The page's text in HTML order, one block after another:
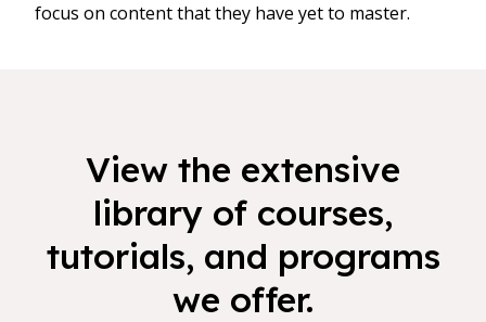
focus on content that they have yet to master.
View the extensive
library of courses,
tutorials, and programs
we offer.